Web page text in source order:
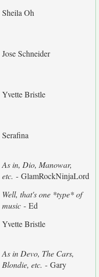
Sheila Oh
Jose Schneider
Yvette Bristle
Serafina
As in, Dio, Manowar,
etc. - GlamRockNinjaLord
Well, that's one *type* of
music - Ed
Yvette Bristle
As in Devo, The Cars,
Blondie, etc. - Gary